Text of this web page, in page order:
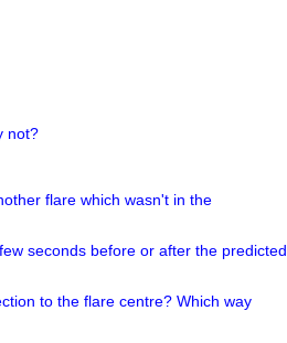
not?
flare which wasn't in the
seconds before or after the predicted
to the flare centre? Which way